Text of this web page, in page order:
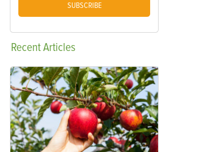
SUBSCRIBE
RecentArticles